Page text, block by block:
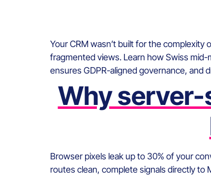
Your CRM wasn’t built for the
fragmented views. Learn how Swiss
ensures GDPR-aligned governance,
Why server-
Browser pixels leak up to 30% of your
routes clean, complete signals directly to